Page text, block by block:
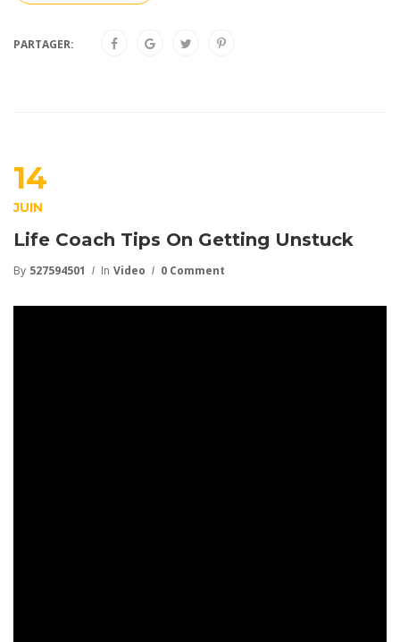
PARTAGER:
14
JUIN
Life Coach Tips On Getting Unstuck
By 527594501 In Video 0 Comment